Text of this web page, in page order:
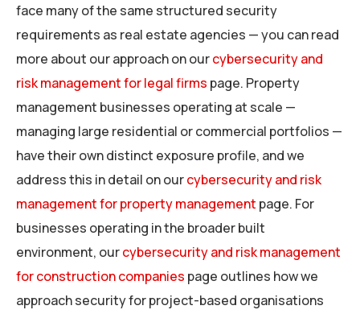
face many of the same structured security
requirements as real estate agencies — you can read
more about our approach on ourcybersecurity and
risk management for legal firms page. Property
management businesses operating at scale —
managing large residential or commercial portfolios —
have their own distinct exposure profile, and we
address this in detail on ourcybersecurity and risk
management for property management page. For
businesses operating in the broader built
environment, ourcybersecurity and risk management
for construction companies page outlines how we
approach security for project-based organisations